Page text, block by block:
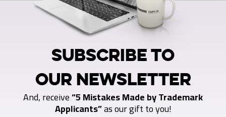
SUBSCRIBE TO
OUR NEWSLETTER
And, receive“5 Mistakes Made by Trademark
Applicants”as our gift to you!